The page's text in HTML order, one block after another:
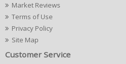
Market Reviews
Terms of Use
Privacy Policy
Site Map
Customer Service